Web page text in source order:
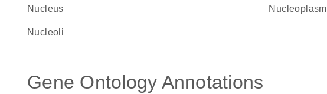
Nucleus nucleoplasm
nucleoli
Gene Ontology Annotations